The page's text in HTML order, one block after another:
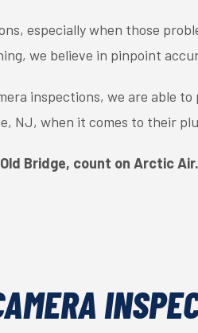
especially when those
we believe in pinpoint
inspections, we are able
NJ, when it comes to their
Bridge, count on Arctic